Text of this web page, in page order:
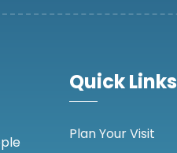
Quick Links
Plan Your Visit